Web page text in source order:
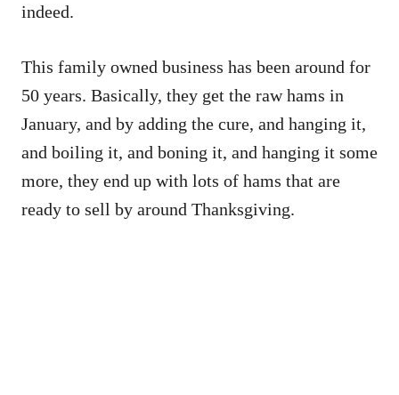
indeed.
This family owned business has been around for
50 years. Basically, they get the raw hams in
January, and by adding the cure, and hanging it,
and boiling it, and boning it, and hanging it some
more, they end up with lots of hams that are
ready to sell by around Thanksgiving.